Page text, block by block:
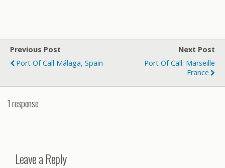
Previous Post
Port Of Call Málaga, Spain
Next Post
Port Of Call: Marseille
France
1 response
Leave a Reply